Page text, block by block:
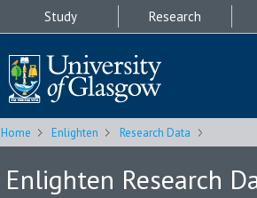
Study Research
Home Enlighten Research Data
Enlighten Research